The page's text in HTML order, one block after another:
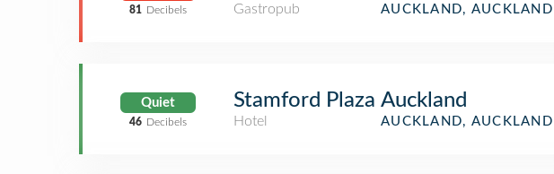
81 Decibels
Gastropub
AUCKLAND, AUCKLAND
Quiet
46 Decibels
Stamford Plaza Auckland
Hotel AUCKLAND, AUCKLAND